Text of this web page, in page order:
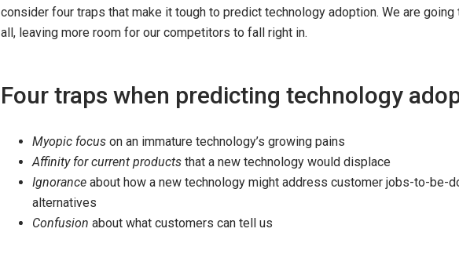
consider four traps that make it tough to predict technology adoption. We are
all, leaving more room for our competitors to fall right in.
Four traps when predicting technology
Myopic focus on an immature technology’s growing pains
Affinity for current products that a new technology would displace
Ignorance about how a new technology might address customer jobs-to-be-
alternatives
Confusion about what customers can tell us